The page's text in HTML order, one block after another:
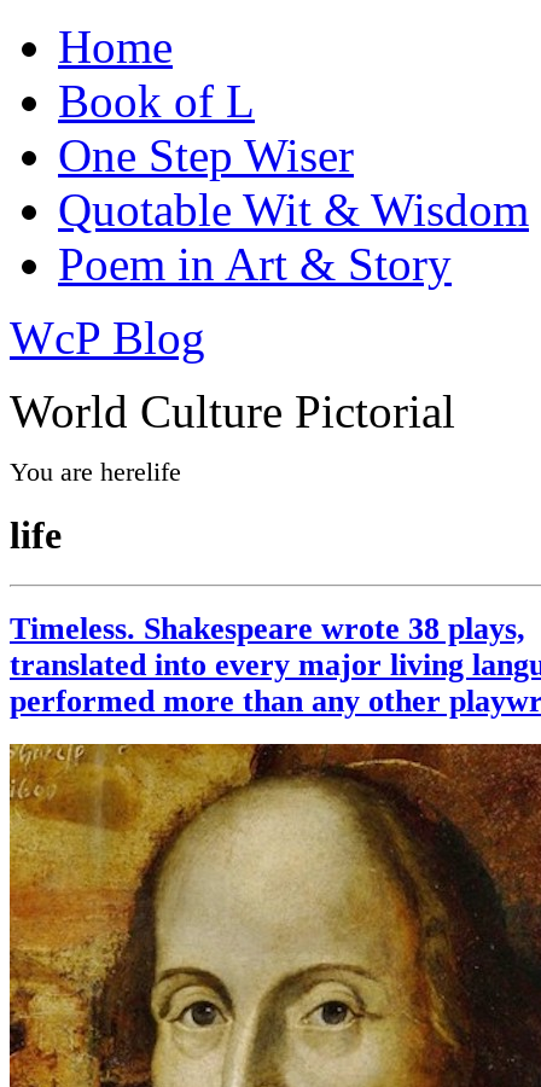
Home
Book of L
One Step Wiser
Quotable Wit & Wisdom
Poem in Art & Story
WcP Blog
World Culture Pictorial
You are herelife
life
Timeless. Shakespeare wrote 38 plays,
translated into every major living
performed more than any other